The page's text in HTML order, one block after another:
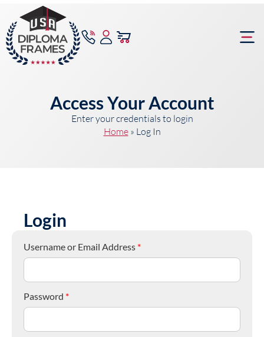
Access Your Account
Enter your credentials to login
Home» Log In
Login
Username or Email Address *
Password *